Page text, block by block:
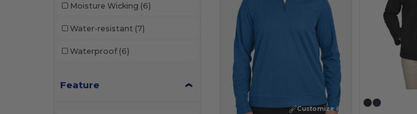
Moisture Wicking (6)
Water-resistant (7)
Waterproof (6)
Feature
Customize it!